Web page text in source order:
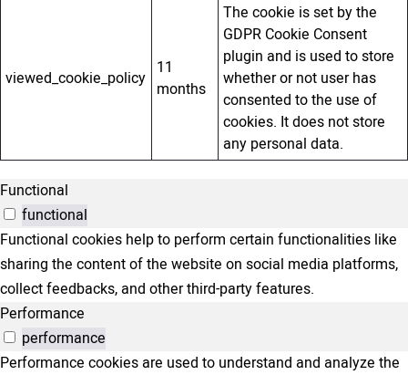
viewed_cookie_policy 11
months
The cookie is set by the
GDPR Cookie Consent
plugin and is used to store
whether or not user has
consented to the use of
cookies. It does not store
any personal data.
Functional
functional
Functional cookies help to perform certain functionalities like
sharing the content of the website on social media platforms,
collect feedbacks, and other third-party features.
Performance
performance
Performance cookies are used to understand and analyze the